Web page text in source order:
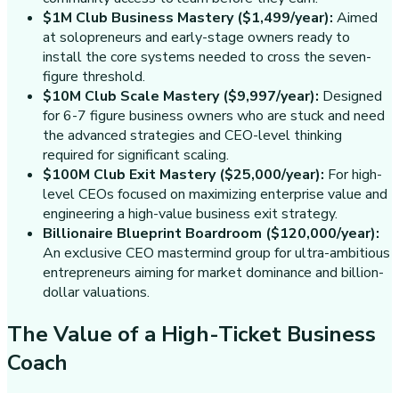
$1M Club Business Mastery ($1,499/year): Aimed
at solopreneurs and early-stage owners ready to
install the core systems needed to cross the seven-
figure threshold.
$10M Club Scale Mastery ($9,997/year): Designed
for 6-7 figure business owners who are stuck and need
the advanced strategies and CEO-level thinking
required for significant scaling.
$100M Club Exit Mastery ($25,000/year): For high-
level CEOs focused on maximizing enterprise value and
engineering a high-value business exit strategy.
Billionaire Blueprint Boardroom ($120,000/year):
An exclusive CEO mastermind group for ultra-ambitious
entrepreneurs aiming for market dominance and billion-
dollar valuations.
The Value of a High-Ticket Business
Coach